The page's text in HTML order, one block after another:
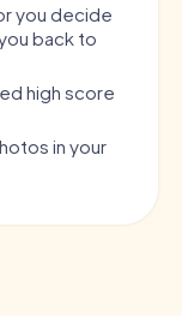
you decide
back to
high score
in your